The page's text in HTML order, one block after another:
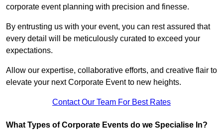
corporate event planning with precision and finesse.
By entrusting us with your event, you can rest assured that
every detail will be meticulously curated to exceed your
expectations.
Allow our expertise, collaborative efforts, and creative flair to
elevate your next Corporate Event to new heights.
Contact Our Team For Best Rates
What Types of Corporate Events do we Specialise In?